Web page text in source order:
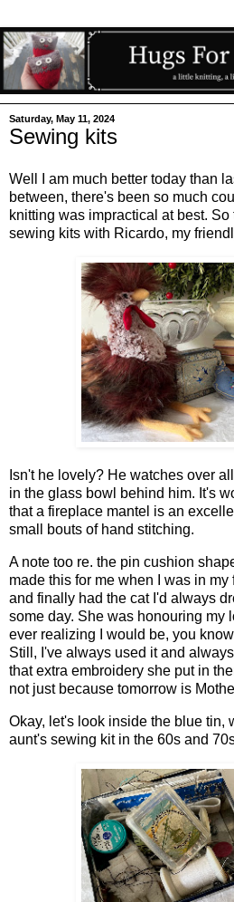
Saturday, May 11, 2024
Sewing kits
Well I am much better today than
between, there's been so much
knitting was impractical at best.
sewing kits with Ricardo, my
Isn't he lovely? He watches over
in the glass bowl behind him. It's
that a fireplace mantel is an
small bouts of hand stitching.
A note too re. the pin cushion
made this for me when I was in
and finally had the cat I'd always
some day. She was honouring my
ever realizing I would be, you
Still, I've always used it and always
that extra embroidery she put in
not just because tomorrow is
Okay, let's look inside the blue tin,
aunt's sewing kit in the 60s and